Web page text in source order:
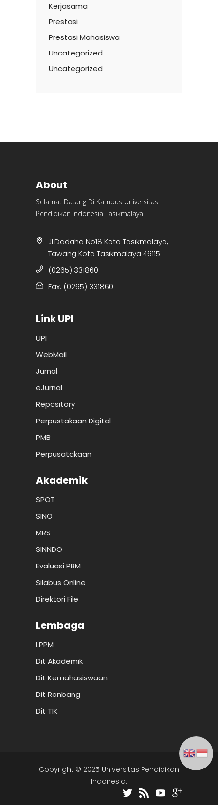
Kerjasama
Prestasi
Prestasi Mahasiswa
Uncategorized
Uncategorized
About
Selamat Datang Di Kampus Universitas
Pendidikan Indonesia Tasikmalaya.
Jl.Dadaha No18 Kota Tasikmalaya,
Tawang Kota Tasikmalaya 46115
(0265) 331860
Fax. (0265) 331860
Link UPI
UPI
WebMail
Jurnal
eJurnal
Repository
Perpustakaan Digital
PMB
Perpusatakaan
Akademik
SPOT
SINO
MRS
SINNDO
Evaluasi PBM
Silabus Online
Direktori File
Lembaga
LPPM
Dit Akademik
Dit Kemahasiswaan
Dit Renbang
Dit TIK
Copyright © 2025 Universitas Pendidikan
Indonesia.